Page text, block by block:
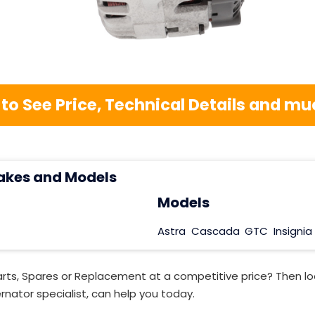
See Price, Technical Details and
and Models
Models
Astra Cascada GTC Insignia
Spares or Replacement at a competitive price? Then
specialist, can help you today.